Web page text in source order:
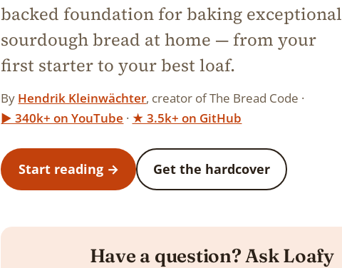
backed foundation for baking exceptional
sourdough bread at home — from your
first starter to your best loaf.
By Hendrik Kleinwächter, creator of The Bread Code ·
▶︎ 340k+ on YouTube · ★ 3.5k+ on GitHub
Start reading → Get the hardcover
Have a question? Ask Loafy